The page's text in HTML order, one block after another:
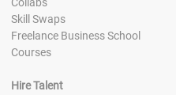
Skill Swaps
Freelance Business School
Courses
Hire Talent